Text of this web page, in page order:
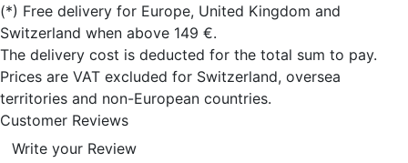
(*) Free delivery for Europe, United Kingdom and
Switzerland when above 149 €.
The delivery cost is deducted for the total sum to pay.
Prices are VAT excluded for Switzerland, oversea
territories and non-European countries.
Customer Reviews
Write your Review